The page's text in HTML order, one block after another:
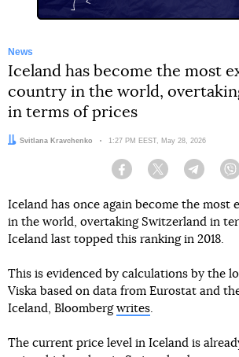
News
Iceland has become the most
country in the world,
in terms of prices
Author:
Svitlana Kravchenko Date:
1:27 PM EEST, May 28, 2026
Facebook Twitter Telegram
Iceland has once again become the most
in the world, overtaking Switzerland in
Iceland last topped this ranking in 2018.
This is evidenced by calculations by the
Viska based on data from Eurostat and
Iceland, Bloomberg writes.
The current price level in Iceland is